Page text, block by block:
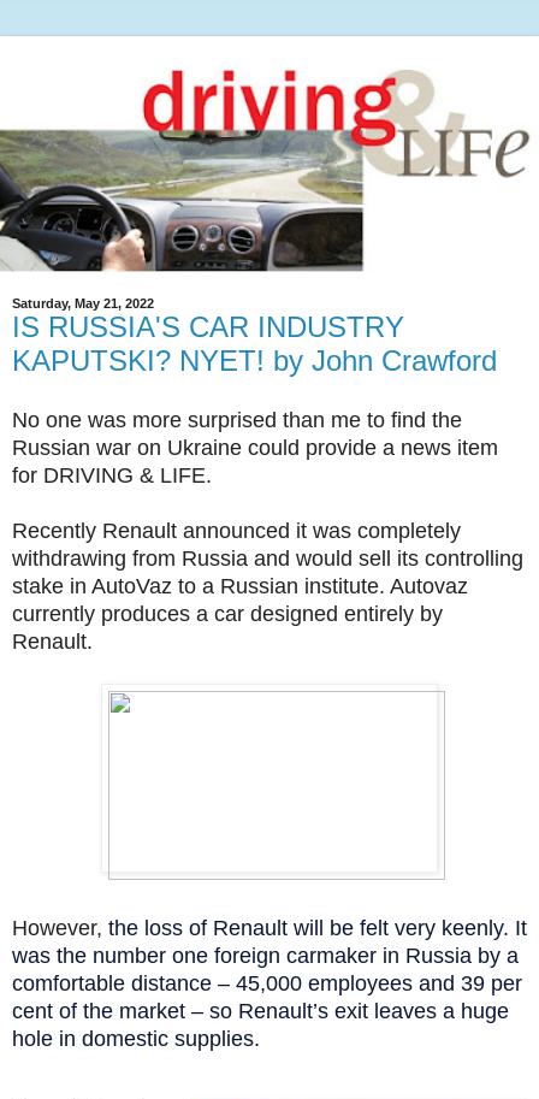
Saturday, May 21, 2022
IS RUSSIA'S CAR INDUSTRY
KAPUTSKI? NYET! by John Crawford
No one was more surprised than me to find the
Russian war on Ukraine could provide a news item
for DRIVING & LIFE.
Recently Renault announced it was completely
withdrawing from Russia and would sell its controlling
stake in AutoVaz to a Russian institute. Autovaz
currently produces a car designed entirely by
Renault.
However, the loss of Renault will be felt very keenly. It
was the number one foreign carmaker in Russia by a
comfortable distance – 45,000 employees and 39 per
cent of the market – so Renault’s exit leaves a huge
hole in domestic supplies.